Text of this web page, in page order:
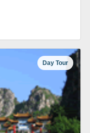
Day Tour